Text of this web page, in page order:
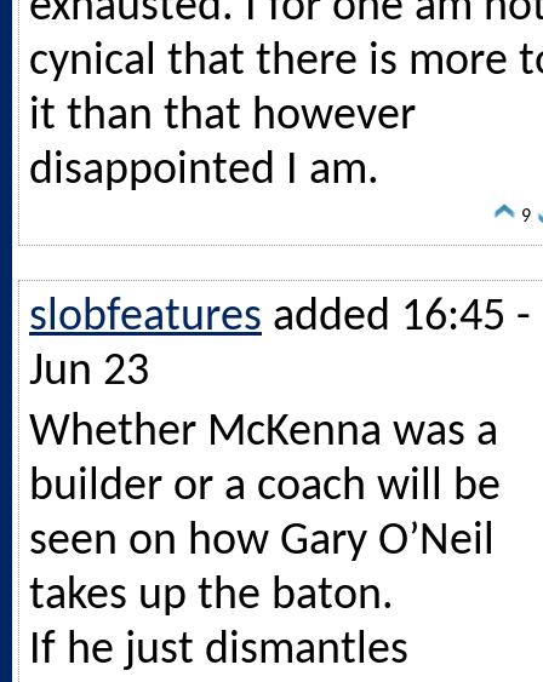
cynical that there is more
it than that however
disappointed I am.
9
slobfeatures added 16:45 -
Jun 23
Whether McKenna was a
builder or a coach will be
seen on how Gary O’Neil
takes up the baton.
If he just dismantles